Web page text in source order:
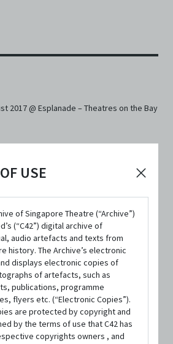
USE
of Singapore Theatre (“Archive”)
(“C42”) digital archive of
audio artefacts and texts from
history. The Archive’s electronic
displays electronic copies of
of artefacts, such as
publications, programme
flyers etc. (“Electronic Copies”).
are protected by copyright and
by the terms of use that C42 has
copyrights owners , and
2017 @ Esplanade – Theatres on the Bay
Theatre and Esplanade – Theatres
to join us for the restaging of the
musical ever to be produced in
City: Portrait of an Empress.
runs and over 100,000 tickets